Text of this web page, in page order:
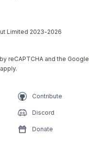
Limited 2023-2026
reCAPTCHA and the Google
apply.
Contribute
Discord
Donate